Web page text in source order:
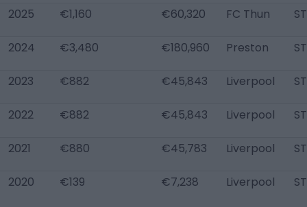
2025 €1,160 €60,320 FC Thun ST
2024 €3,480 €180,960 Preston ST
2023 €882 €45,843 Liverpool ST
2022 €882 €45,843 Liverpool ST
2021 €880 €45,783 Liverpool ST
2020 €139 €7,238 Liverpool ST